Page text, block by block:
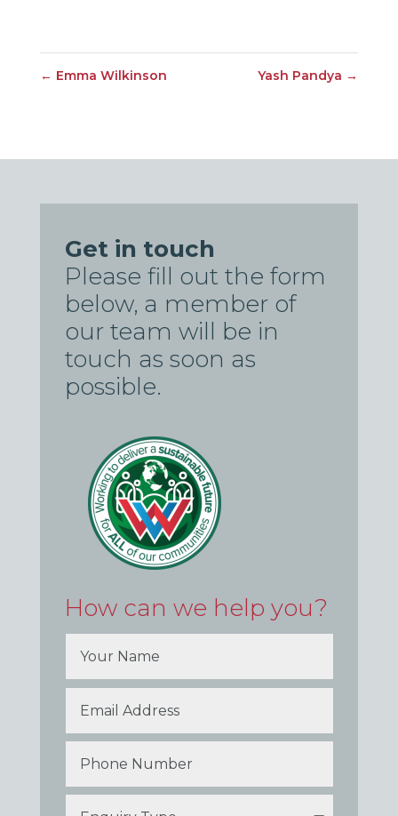
← Emma Wilkinson Yash Pandya →
Get in touch
Please fill out the form
below, a member of
our team will be in
touch as soon as
possible.
How can we help you?